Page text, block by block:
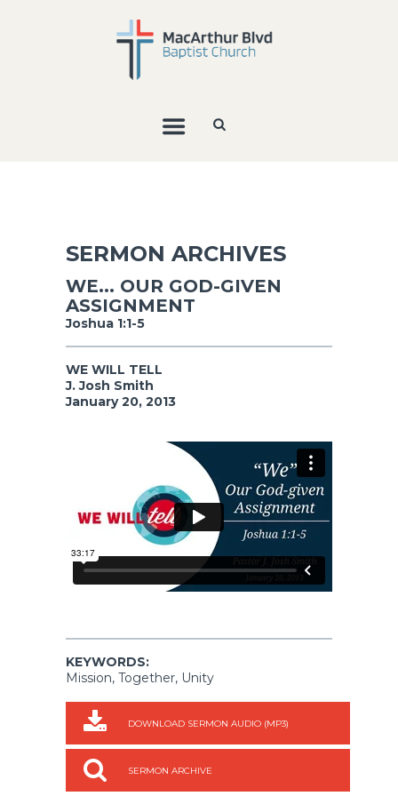
SERMON ARCHIVES
WE... OUR GOD-GIVEN
ASSIGNMENT
Joshua 1:1-5
WE WILL TELL
J. Josh Smith
January 20, 2013
KEYWORDS:
Mission, Together, Unity
DOWNLOAD SERMON AUDIO (MP3)
SERMON ARCHIVE